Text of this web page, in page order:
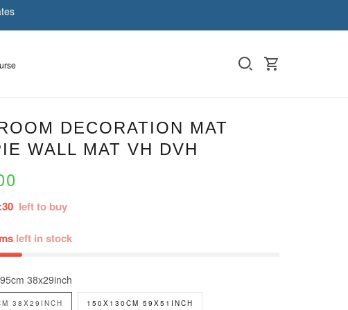
DECORATION MAT
WALL MAT VH DVH
left to buy
left in stock
38x29inch
38X29INCH 150X130CM 59X51INCH